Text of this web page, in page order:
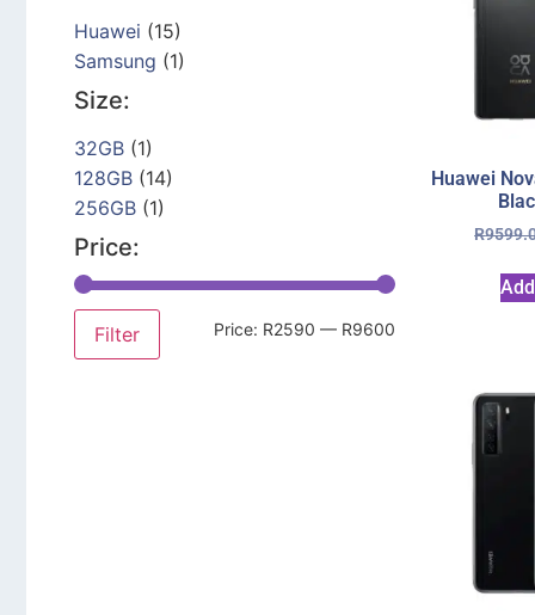
Huawei (15)
Samsung (1)
Size:
32GB (1)
128GB (14)
256GB (1)
Price:
Filter Price: R2590 — R9600
Huawei
R